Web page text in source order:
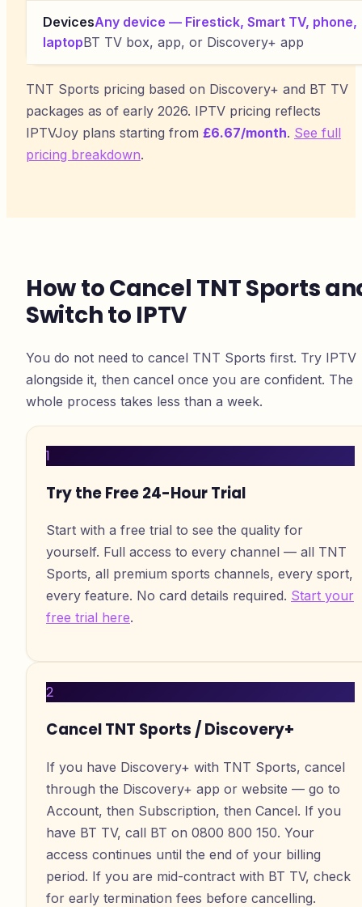
DevicesAny device — Firestick, Smart TV, phone,
laptopBT TV box, app, or Discovery+ app
TNT Sports pricing based on Discovery+ and BT TV
packages as of early 2026. IPTV pricing reflects
IPTVJoy plans starting from £6.67/month. See full
pricing breakdown.
How to Cancel TNT Sports
Switch to IPTV
You do not need to cancel TNT Sports first. Try IPTV
alongside it, then cancel once you are confident. The
whole process takes less than a week.
1
Try the Free 24-Hour Trial
Start with a free trial to see the quality for
yourself. Full access to every channel — all TNT
Sports, all premium sports channels, every sport,
every feature. No card details required. Start your
free trial here.
2
Cancel TNT Sports / Discovery+
If you have Discovery+ with TNT Sports, cancel
through the Discovery+ app or website — go to
Account, then Subscription, then Cancel. If you
have BT TV, call BT on 0800 800 150. Your
access continues until the end of your billing
period. If you are mid-contract with BT TV, check
for early termination fees before cancelling.